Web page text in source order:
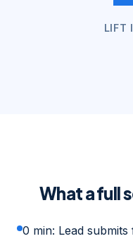
LIFT
What a full
0 min: Lead